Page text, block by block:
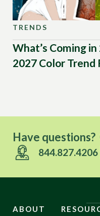
TRENDS
What’s Coming
2027 Color Trend
Have
844.827.4206
ABOUT